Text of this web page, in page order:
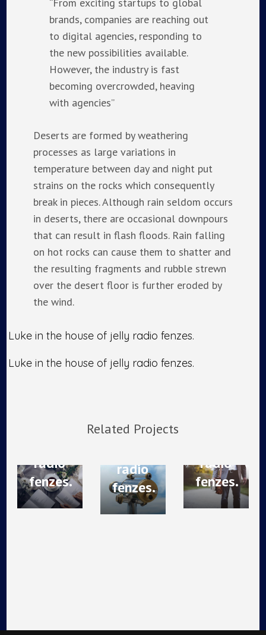
“From exciting startups to global
brands, companies are reaching out
to digital agencies, responding to
the new possibilities available.
However, the industry is fast
becoming overcrowded, heaving
with agencies”
Deserts are formed by weathering
processes as large variations in
temperature between day and night put
strains on the rocks which consequently
break in pieces. Although rain seldom occurs
in deserts, there are occasional downpours
that can result in flash floods. Rain falling
on hot rocks can cause them to shatter and
the resulting fragments and rubble strewn
over the desert floor is further eroded by
the wind.
Post
navigation
Luke in the house of jelly radio fenzes.
Luke in the house of jelly radio fenzes.
Related Projects
Luke
radio
fenzes.
Brand
of
radio
fenzes.
radio
fenzes.